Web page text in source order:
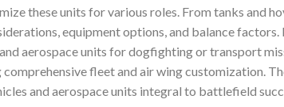
these units for various roles. From tanks and
equipment options, and balance
aerospace units for dogfighting or transport
fleet and air wing customization.
and aerospace units integral to battlefield